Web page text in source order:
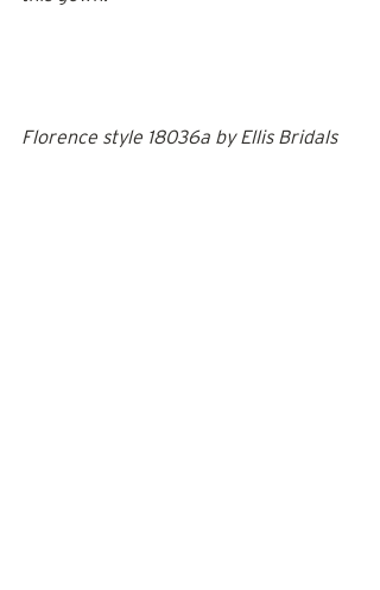
Florence style 18036a by Ellis Bridals